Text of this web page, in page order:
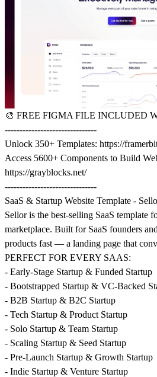
🎨 FREE FIGMA FILE INCLUDED
-------------------------------
Unlock 350+ Templates: https://
Access 5600+ Components to Build
https://grayblocks.net/
-------------------------------
SaaS & Startup Website Template -
Sellor is the best-selling SaaS template
marketplace. Built for SaaS founders
products fast — a landing page that
PERFECT FOR EVERY SAAS:
- Early-Stage Startup & Funded Startup
- Bootstrapped Startup & VC-Backed
- B2B Startup & B2C Startup
- Tech Startup & Product Startup
- Solo Startup & Team Startup
- Scaling Startup & Seed Startup
- Pre-Launch Startup & Growth Startup
- Indie Startup & Venture Startup